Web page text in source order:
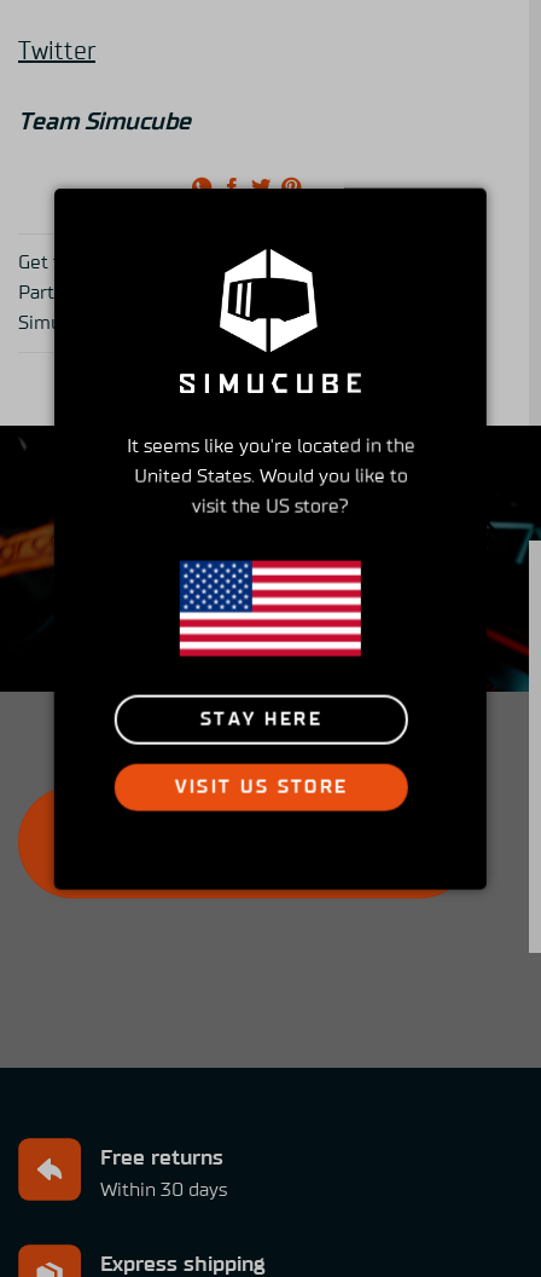
Twitter
Team Simucube
Get to know a Simucube
Partner 1: Cranfield
Simulation
Simucube Partner -series
part 2, Demon Tweeks
Insider's Club
community and get involved!
JOIN THE SIMUCUBE OWNERS
Free returns
Within 30 days
Express shipping
It seems like you're located in the
United States. Would you like to
visit the US store?
STAY HERE
VISIT US STORE